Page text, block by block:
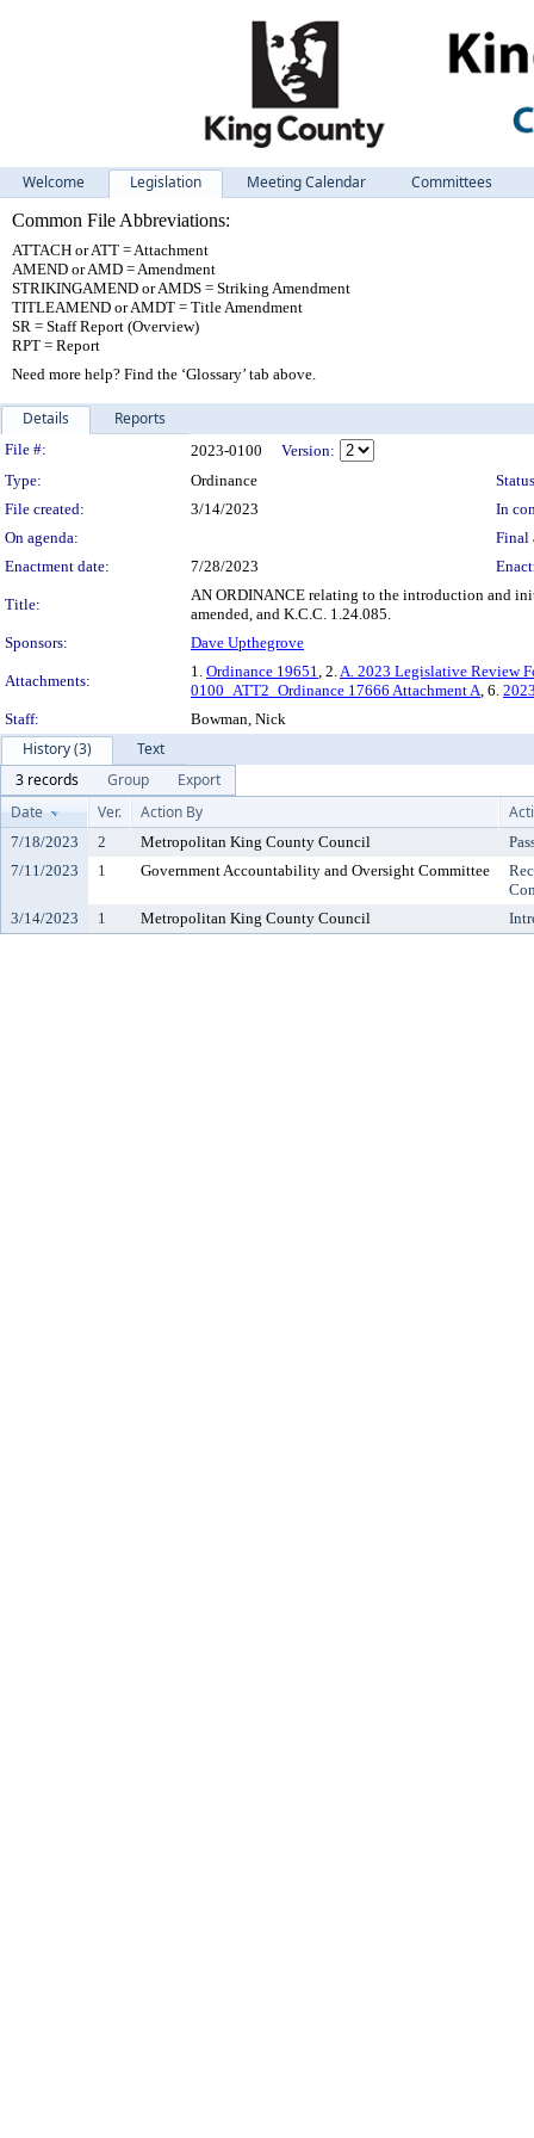
Welcome Legislation Meeting Calendar
Committees
Common File Abbreviations:
ATTACH or ATT = Attachment
AMEND or AMD = Amendment
STRIKINGAMEND or AMDS = Striking Amendment
TITLEAMEND or AMDT = Title Amendment
SR = Staff Report (Overview)
RPT = Report
Need more help? Find the ‘Glossary’ tab above.
Details Reports
Legislation Details
File #: 2023-0100
Version:
Type:
Ordinance
File created:
3/14/2023
In
On agenda:
Final
Enactment date:
7/28/2023
Title:
AN ORDINANCE relating to the introduction and
amended, and K.C.C. 1.24.085.
Sponsors:
Dave Upthegrove
Attachments:
1. Ordinance 19651, 2.A. 2023 Legislative Review
0100_ATT2_Ordinance 17666 Attachment A, 6.
Staff:
Bowman, Nick
History (3)
Text
3 records
Group
Export
Date
Ver. Action By
7/18/2023 2 Metropolitan King County Council
7/11/2023
1 Government Accountability and Oversight Committee
3/14/2023
1 Metropolitan King County Council